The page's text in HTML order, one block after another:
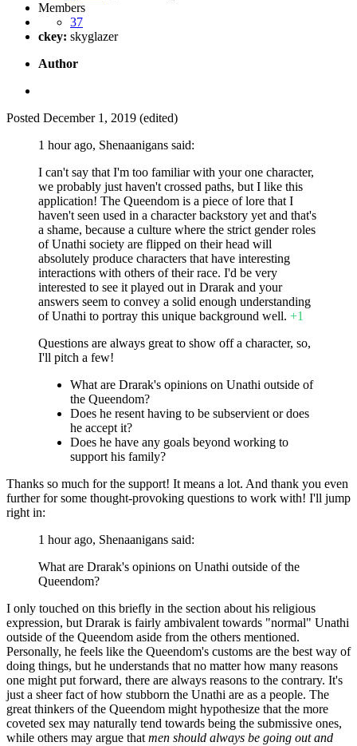
Members
37
ckey: skyglazer
Author
Posted December 1, 2019 (edited)
1 hour ago, Shenaanigans said:
I can't say that I'm too familiar with your one character,
we probably just haven't crossed paths, but I like this
application! The Queendom is a piece of lore that I
haven't seen used in a character backstory yet and that's
a shame, because a culture where the strict gender roles
of Unathi society are flipped on their head will
absolutely produce characters that have interesting
interactions with others of their race. I'd be very
interested to see it played out in Drarak and your
answers seem to convey a solid enough understanding
of Unathi to portray this unique background well. +1
Questions are always great to show off a character, so,
I'll pitch a few!
What are Drarak's opinions on Unathi outside of
the Queendom?
Does he resent having to be subservient or does
he accept it?
Does he have any goals beyond working to
support his family?
Thanks so much for the support! It means a lot. And thank you even
further for some thought-provoking questions to work with! I'll jump
right in:
1 hour ago, Shenaanigans said:
What are Drarak's opinions on Unathi outside of the
Queendom?
I only touched on this briefly in the section about his religious
expression, but Drarak is fairly ambivalent towards "normal" Unathi
outside of the Queendom aside from the others mentioned.
Personally, he feels like the Queendom's customs are the best way of
doing things, but he understands that no matter how many reasons
one might put forward, there are always reasons to the contrary. It's
just a sheer fact of how stubborn the Unathi are as a people. The
great thinkers of the Queendom might hypothesize that the more
coveted sex may naturally tend towards being the submissive ones,
while others may argue that men should always be going out and